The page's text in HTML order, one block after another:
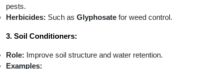
pests.
Herbicides: Such as Glyphosate for weed control.
3. Soil Conditioners:
Role: Improve soil structure and water retention.
Examples: